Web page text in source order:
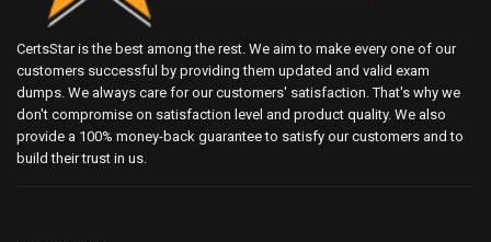
CertsStar is the best among the rest. We aim to make every one of our
customers successful by providing them updated and valid exam
dumps. We always care for our customers' satisfaction. That's why we
don't compromise on satisfaction level and product quality. We also
provide a 100% money-back guarantee to satisfy our customers and to
build their trust in us.